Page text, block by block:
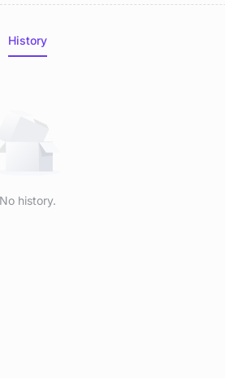
History
No history.